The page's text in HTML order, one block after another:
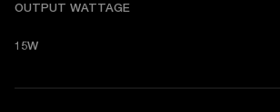
OUTPUT WATTAGE
15W